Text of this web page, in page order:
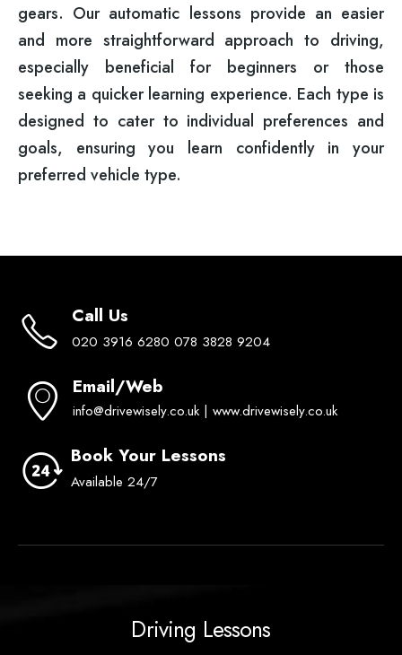
gears. Our automatic lessons provide an easier
and more straightforward approach to driving,
especially beneficial for beginners or those
seeking a quicker learning experience. Each type is
designed to cater to individual preferences and
goals, ensuring you learn confidently in your
preferred vehicle type.
Call Us
020 3916 6280 078 3828 9204
Email/Web
info@drivewisely.co.uk | www.drivewisely.co.uk
Book Your Lessons
Available 24/7
Driving Lessons